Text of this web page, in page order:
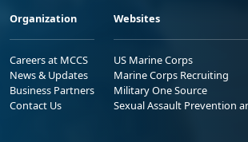
Organization
Careers at MCCS
News & Updates
Business Partners
Contact Us
Websites
US Marine Corps
Marine Corps Recruiting
Military One Source
Sexual Assault Prevention